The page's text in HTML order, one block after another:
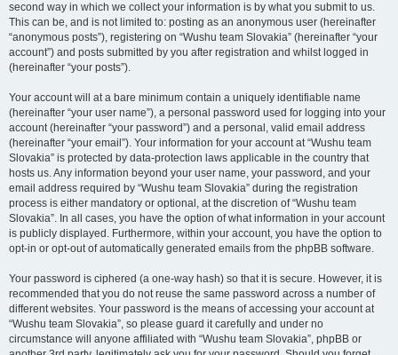
second way in which we collect your information is by what you submit to us.
This can be, and is not limited to: posting as an anonymous user (hereinafter
“anonymous posts”), registering on “Wushu team Slovakia” (hereinafter “your
account”) and posts submitted by you after registration and whilst logged in
(hereinafter “your posts”).
Your account will at a bare minimum contain a uniquely identifiable name
(hereinafter “your user name”), a personal password used for logging into your
account (hereinafter “your password”) and a personal, valid email address
(hereinafter “your email”). Your information for your account at “Wushu team
Slovakia” is protected by data-protection laws applicable in the country that
hosts us. Any information beyond your user name, your password, and your
email address required by “Wushu team Slovakia” during the registration
process is either mandatory or optional, at the discretion of “Wushu team
Slovakia”. In all cases, you have the option of what information in your account
is publicly displayed. Furthermore, within your account, you have the option to
opt-in or opt-out of automatically generated emails from the phpBB software.
Your password is ciphered (a one-way hash) so that it is secure. However, it is
recommended that you do not reuse the same password across a number of
different websites. Your password is the means of accessing your account at
“Wushu team Slovakia”, so please guard it carefully and under no
circumstance will anyone affiliated with “Wushu team Slovakia”, phpBB or